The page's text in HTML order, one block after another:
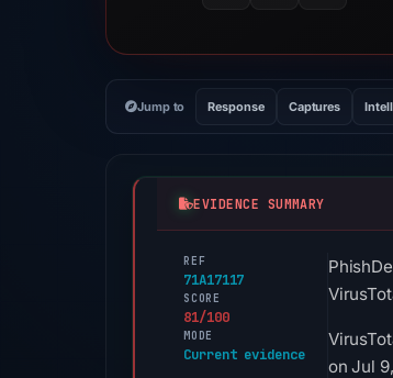
Jump to Response Captures
EVIDENCE SUMMARY
REF
71A17117
SCORE
81/100
MODE
Current evidence
on Jul